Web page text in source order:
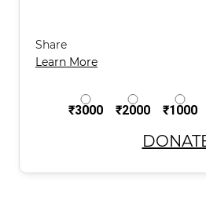
Share
Learn More
₹3000 ₹2000 ₹1000